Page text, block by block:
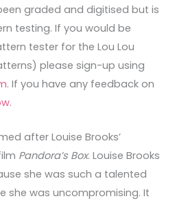
graded and digitised but is
testing. If you would be
tester for the Lou Lou
please sign-up using
. If you have any feedback on
after Louise Brooks’
Pandora’s Box. Louise Brooks
she was such a talented
she was uncompromising. It